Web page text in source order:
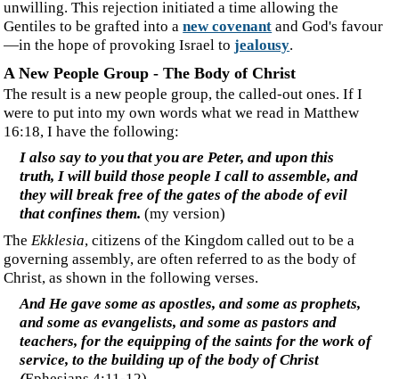
‍It makes no sense that we, who represent the body of
Christ, i.e. already joined with or in Him, can also be the
bride awaiting a future union with Christ.
and will be joined to his wife, and the two will become
one flesh. This mystery is great—but I am actually
speaking with reference to Christ and the church.
(Ephesians 5:31-32)
‍This reference is an analogy of the union between a man
and a wife, not a bride. The verse that follows this one
explains that this union is one we now have with Christ
rather than a future union. Is Paul presenting an analogy to a
Jewish or Gentile wedding to the Christian Gentiles in
Corinth?
‍Those who support the idea that theEkklesiais the Bride
as their support, wherein the bridegroom goes to the
betrothed's home to claim her.
‍It seems significant to me that at the second coming, Jesus
"lands" in
, not Rome or any other location
identified as the hub of theEkklesia. Coming with Him is an
unidentified host. Could this host be the Christian Gentiles,
the body of the Christ (bridegroom), as he (and they) come
for their bride—allegorically called Jerusalem (Revelation
21:2)—consisting of true Israelites purified by the refining
fire called "the time of Jacob's trouble?"